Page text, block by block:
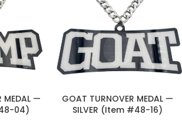
MEDAL —
04)
GOAT TURNOVER MEDAL —
SILVER (Item #48-16)